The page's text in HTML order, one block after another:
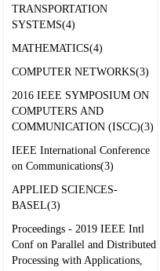
TRANSPORTATION
SYSTEMS(4)
MATHEMATICS(4)
COMPUTER NETWORKS(3)
2016 IEEE SYMPOSIUM ON
COMPUTERS AND
COMMUNICATION (ISCC)(3)
IEEE International Conference
on Communications(3)
APPLIED SCIENCES-
BASEL(3)
Proceedings - 2019 IEEE Intl
Conf on Parallel and Distributed
Processing with Applications,